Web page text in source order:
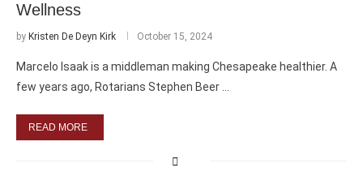
Wellness
by Kristen De Deyn Kirk October 15, 2024
Marcelo Isaak is a middleman making Chesapeake healthier. A
few years ago, Rotarians Stephen Beer …
READ MORE